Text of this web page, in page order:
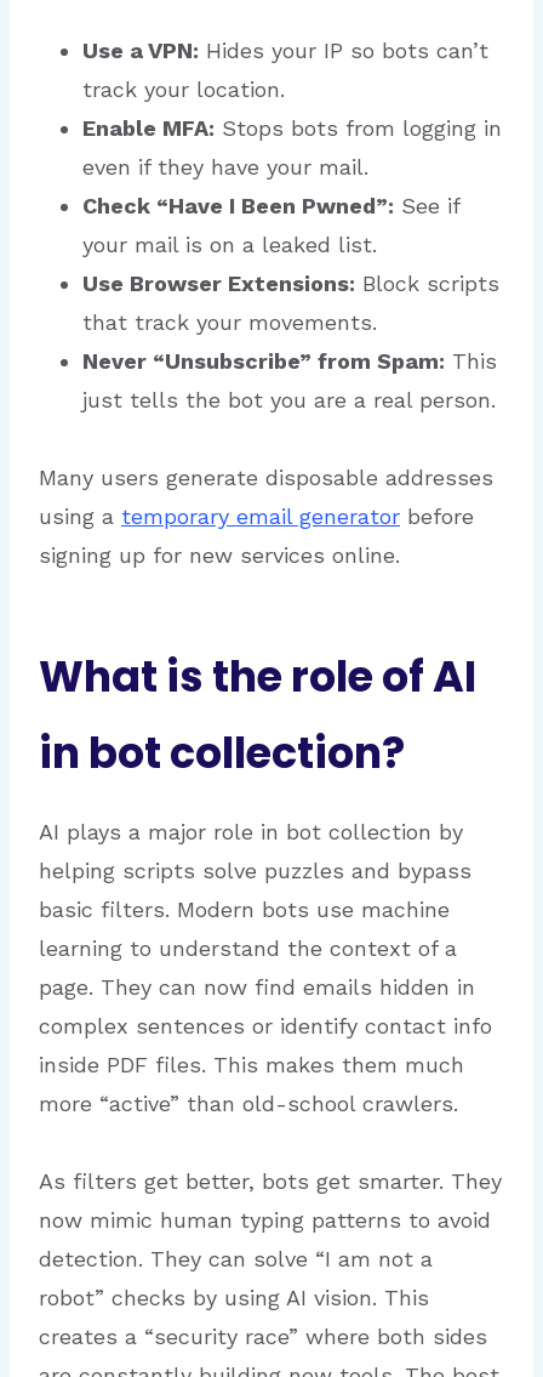
Use a VPN: Hides your IP so bots can’t
track your location.
Enable MFA: Stops bots from logging in
even if they have your mail.
Check “Have I Been Pwned”: See if
your mail is on a leaked list.
Use Browser Extensions: Block scripts
that track your movements.
Never “Unsubscribe” from Spam: This
just tells the bot you are a real person.
Many users generate disposable addresses
using a temporary email generator before
signing up for new services online.
What is the role of AI
in bot collection?
AI plays a major role in bot collection by
helping scripts solve puzzles and bypass
basic filters. Modern bots use machine
learning to understand the context of a
page. They can now find emails hidden in
complex sentences or identify contact info
inside PDF files. This makes them much
more “active” than old-school crawlers.
As filters get better, bots get smarter. They
now mimic human typing patterns to avoid
detection. They can solve “I am not a
robot” checks by using AI vision. This
creates a “security race” where both sides